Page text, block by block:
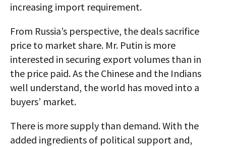
increasing import requirement.
From Russia’s perspective, the deals sacrifice
price to market share. Mr. Putin is more
interested in securing export volumes than in
the price paid. As the Chinese and the Indians
well understand, the world has moved into a
buyers’ market.
There is more supply than demand. With the
added ingredients of political support and,